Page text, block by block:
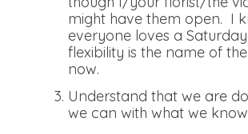
might have them open. I
everyone loves a
flexibility is the name of
now.
Understand that we are
we can with what we